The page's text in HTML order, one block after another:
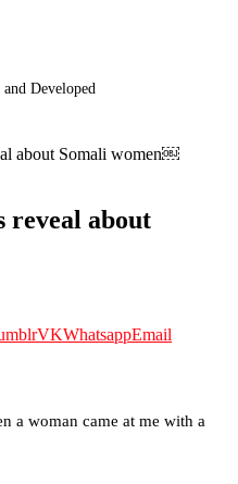
Developed
about Somali women￼
reveal about
VKWhatsappEmail
a woman came at me with a